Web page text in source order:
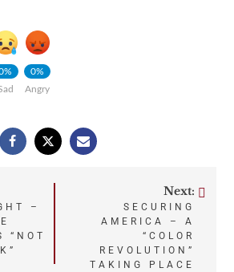
0%
Angry
–
“NOT
Next:
SECURING
AMERICA – A
“COLOR
REVOLUTION”
TAKING PLACE